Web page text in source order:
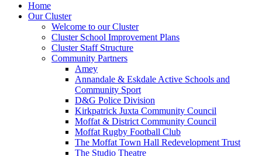
Home
Our Cluster
Welcome to our Cluster
Cluster School Improvement Plans
Cluster Staff Structure
Community Partners
Amey
Annandale & Eskdale Active Schools and
Community Sport
D&G Police Division
Kirkpatrick Juxta Community Council
Moffat & District Community Council
Moffat Rugby Football Club
The Moffat Town Hall Redevelopment Trust
The Studio Theatre